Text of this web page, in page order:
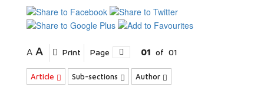
A A Print Page 01 of 01
Article Sub-sections Author